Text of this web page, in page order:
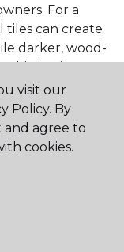
For a
tiles can create
darker, wood-
can be a
adding
in the
flooring is
services, like
visit our
Policy. By
agree to
cookies.